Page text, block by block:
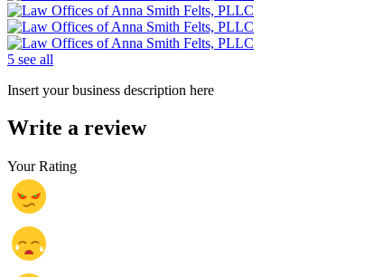
5 see all
Insert your business description here
Write a review
Your Rating